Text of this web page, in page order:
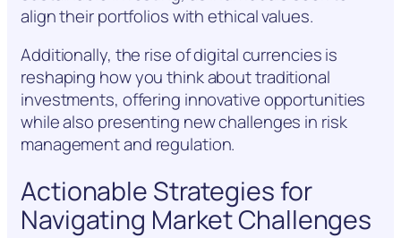
align their portfolios with ethical values.
Additionally, the rise of digital currencies is
reshaping how you think about traditional
investments, offering innovative opportunities
while also presenting new challenges in risk
management and regulation.
Actionable Strategies for
Navigating Market Challenges